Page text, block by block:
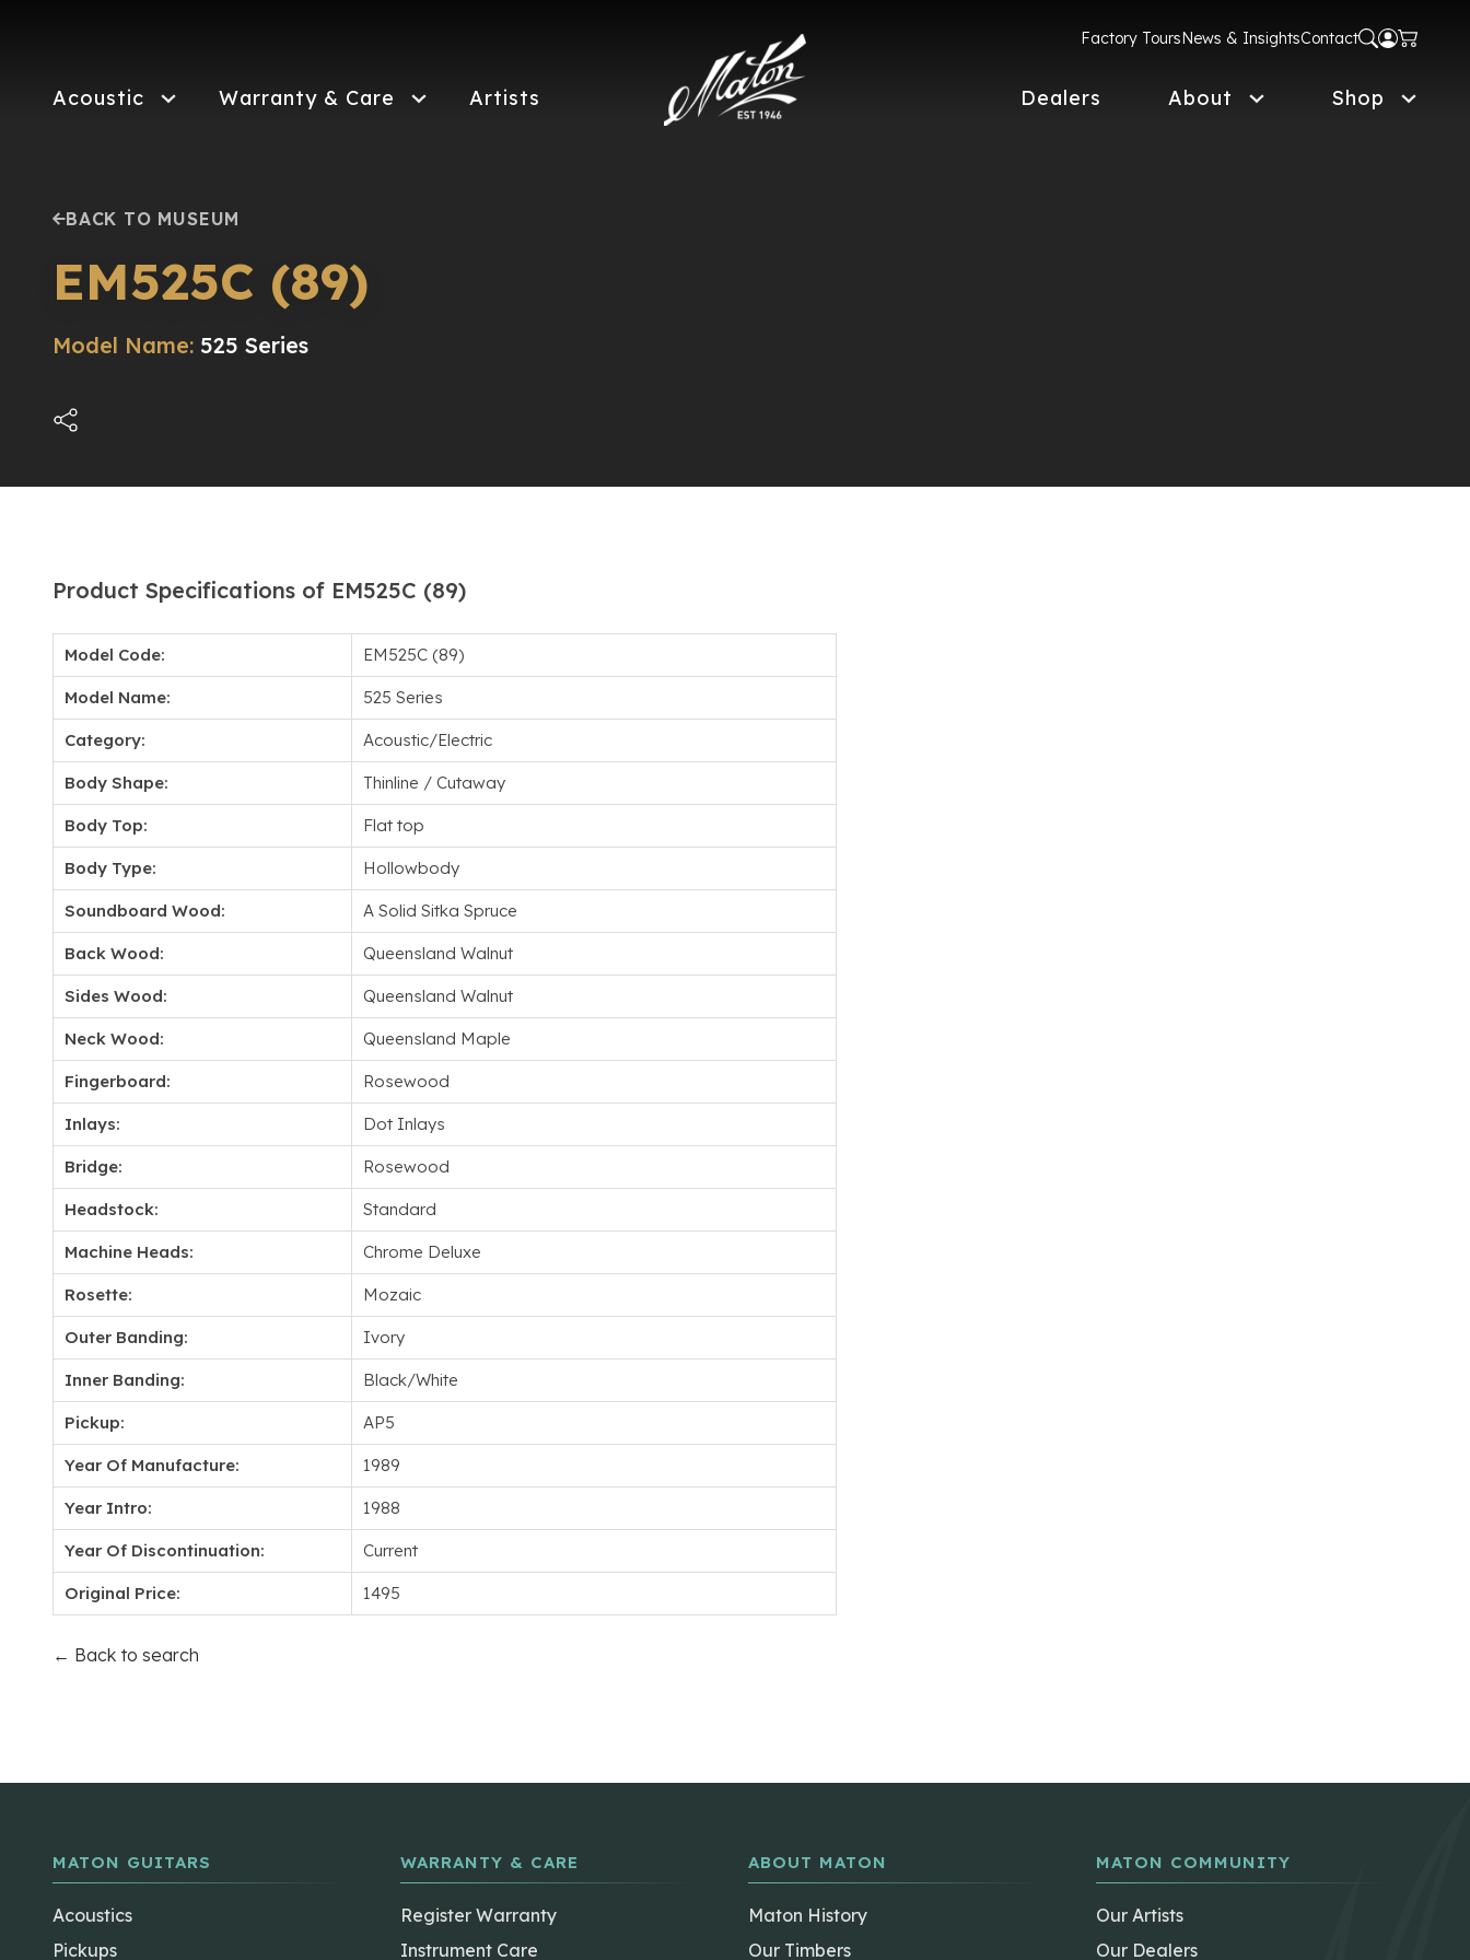
Factory ToursNews & InsightsContact
Acoustic Warranty & Care Artists Dealers About Shop
BACK TO MUSEUM
EM525C (89)
Model Name: 525 Series
Product Specifications of EM525C (89)
Model Code: EM525C (89)
Model Name: 525 Series
Category: Acoustic/Electric
Body Shape: Thinline / Cutaway
Body Top: Flat top
Body Type: Hollowbody
Soundboard Wood: A Solid Sitka Spruce
Back Wood: Queensland Walnut
Sides Wood: Queensland Walnut
Neck Wood: Queensland Maple
Fingerboard: Rosewood
Inlays: Dot Inlays
Bridge: Rosewood
Headstock: Standard
Machine Heads: Chrome Deluxe
Rosette: Mozaic
Outer Banding: Ivory
Inner Banding: Black/White
Pickup: AP5
Year Of Manufacture: 1989
Year Intro: 1988
Year Of Discontinuation: Current
Original Price: 1495
← Back to search
MATON GUITARS
Acoustics
Pickups
WARRANTY & CARE
Register Warranty
Instrument Care
ABOUT MATON
Maton History
Our Timbers
MATON COMMUNITY
Our Artists
Our Dealers